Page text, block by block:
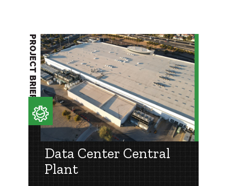
Data Center Central
Plant
PROJECT BRIEF